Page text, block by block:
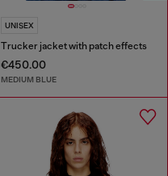
UNISEX
Trucker jacket with patch effects
€450.00
MEDIUM BLUE